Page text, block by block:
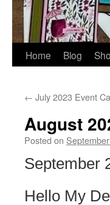
Home Blog
← July 2023 Event
August
Posted on
September
Hello My